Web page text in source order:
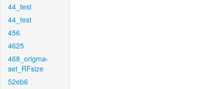
44_test
44_test
456
4625
468_origma-
set_RFsize
52eb6